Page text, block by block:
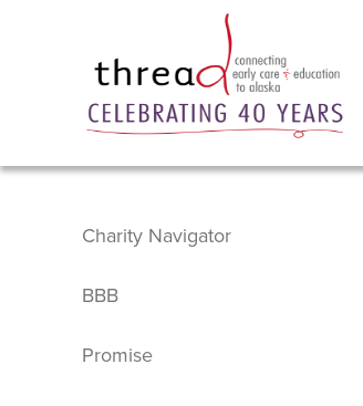
Charity Navigator
BBB
Promise